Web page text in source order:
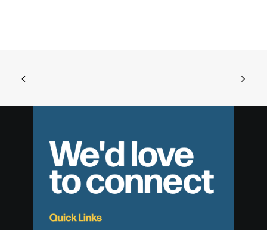
We'd love
to connect
Quick Links